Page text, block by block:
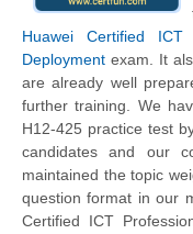
Huawei Certified
Deployment exam. It
are already well
further training. We
H12-425 practice test
candidates and our
maintained the topic
question format in our
Certified ICT